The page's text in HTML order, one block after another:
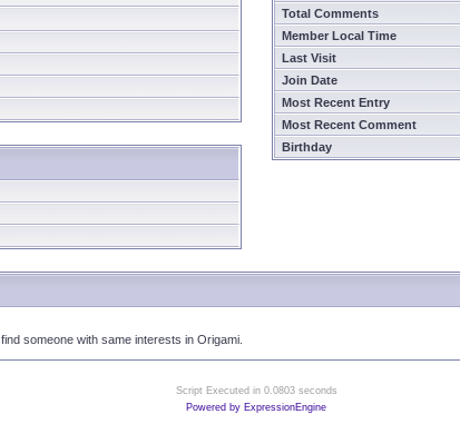
Total Comments
Member Local Time
Last Visit
Join Date
Most Recent Entry
Most Recent Comment
Birthday
find someone with same interests in Origami.
Script Executed in 0.0803 seconds
Powered by ExpressionEngine